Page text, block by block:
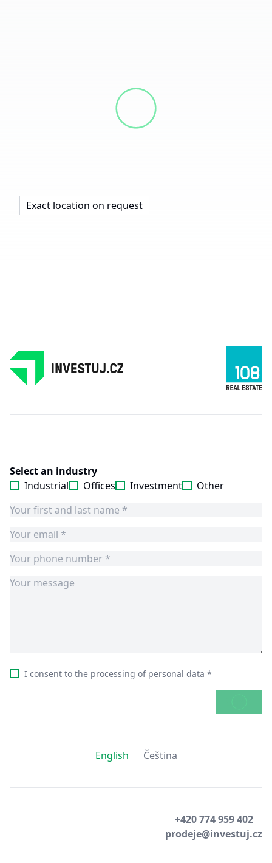
Exact location on request
Select an industry
Industrial
Offices Investment Other
I consent to the processing of personal data *
English Čeština
+420 774 959 402
prodeje@investuj.cz